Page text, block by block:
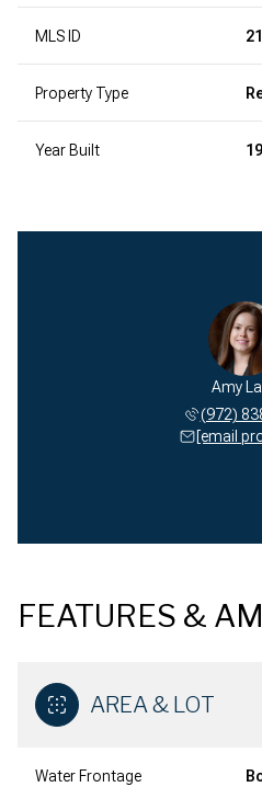
MLS ID
Property Type
Year Built
Amy
(972)
[email
FEATURES &
AREA & LOT
Water Frontage